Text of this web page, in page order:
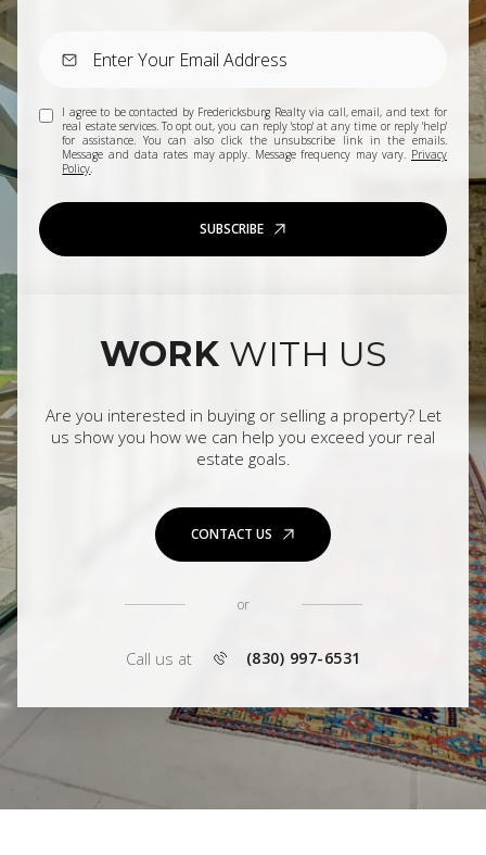
I agree to be contacted by Fredericksburg Realty via call, email, and text for
real estate services. To opt out, you can reply 'stop' at any time or reply 'help'
for assistance. You can also click the unsubscribe link in the emails.
Message and data rates may apply. Message frequency may vary. Privacy
Policy.
SUBSCRIBE
WORK WITH US
Are you interested in buying or selling a property? Let
us show you how we can help you exceed your real
estate goals.
CONTACT US
or
Call us at (830) 997-6531